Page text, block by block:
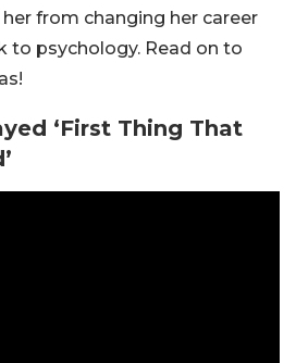
from changing her career
to psychology. Read on to
‘First Thing That